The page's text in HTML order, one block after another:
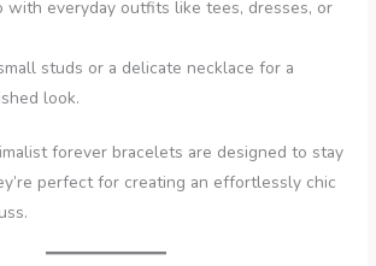
with everyday outfits like tees, dresses, or
studs or a delicate necklace for a
look.
forever bracelets are designed to stay
perfect for creating an effortlessly chic